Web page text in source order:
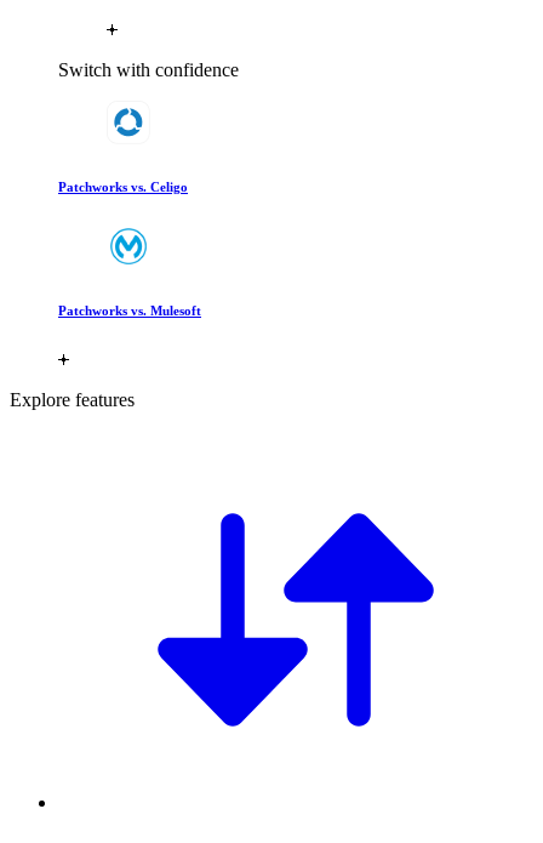
Switch with confidence
Patchworks vs. Celigo
Patchworks vs. Mulesoft
Explore features